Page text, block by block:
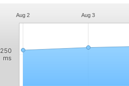
Aug 2 Aug 3
250
ms